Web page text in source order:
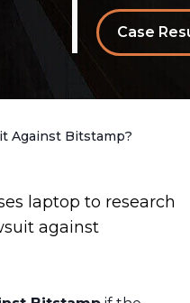
Case
Against Bitstamp?